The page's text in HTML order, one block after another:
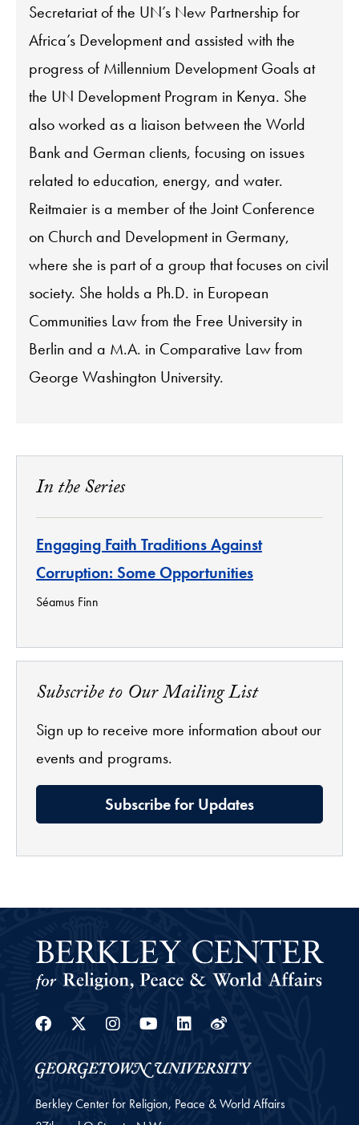
Secretariat of the UN’s New Partnership for
Africa’s Development and assisted with the
progress of Millennium Development Goals at
the UN Development Program in Kenya. She
also worked as a liaison between the World
Bank and German clients, focusing on issues
related to education, energy, and water.
Reitmaier is a member of the Joint Conference
on Church and Development in Germany,
where she is part of a group that focuses on civil
society. She holds a Ph.D. in European
Communities Law from the Free University in
Berlin and a M.A. in Comparative Law from
George Washington University.
In the Series
Engaging Faith Traditions Against
Corruption: Some Opportunities
Séamus Finn
Subscribe to Our Mailing List
Sign up to receive more information about our
events and programs.
Subscribe for Updates
Facebook
Twitter
Instagram
YoutubeLinkedin
Weibo
Berkley Center for Religion, Peace & World Affairs